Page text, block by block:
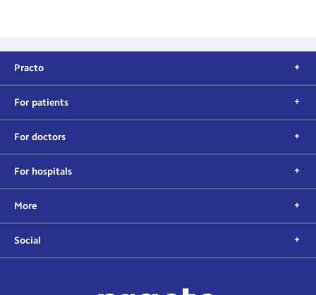
Practo
For patients
For doctors
For hospitals
More
Social